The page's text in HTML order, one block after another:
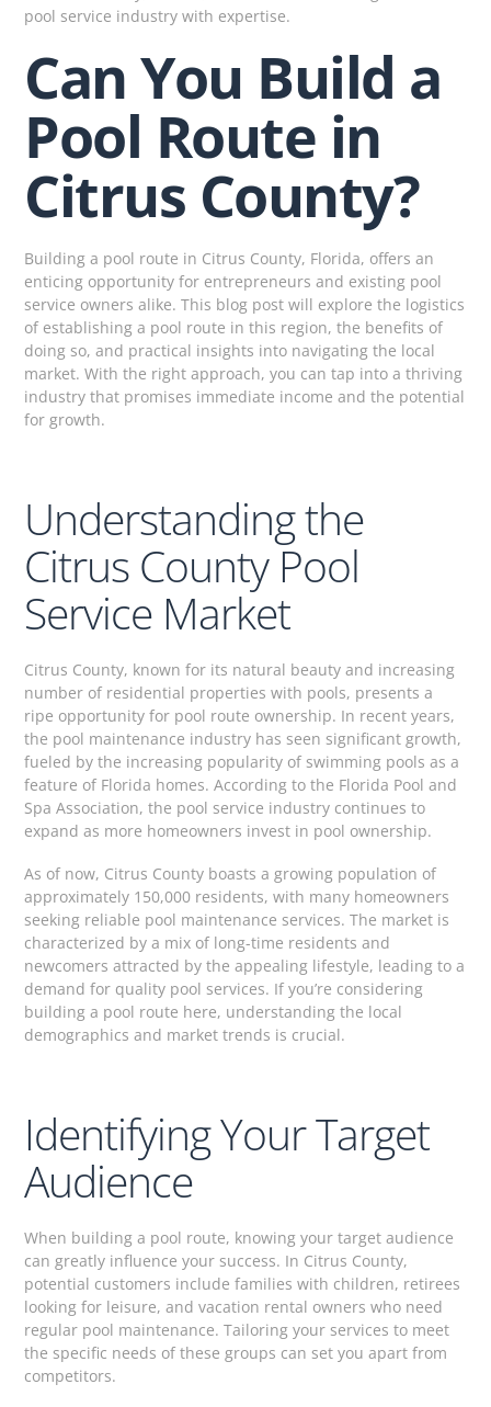
pool service industry with expertise.
Can You Build a
Pool Route in
Citrus County?
Building a pool route in Citrus County, Florida, offers an
enticing opportunity for entrepreneurs and existing pool
service owners alike. This blog post will explore the logistics
of establishing a pool route in this region, the benefits of
doing so, and practical insights into navigating the local
market. With the right approach, you can tap into a thriving
industry that promises immediate income and the potential
for growth.
Understanding the
Citrus County Pool
Service Market
Citrus County, known for its natural beauty and increasing
number of residential properties with pools, presents a
ripe opportunity for pool route ownership. In recent years,
the pool maintenance industry has seen significant growth,
fueled by the increasing popularity of swimming pools as a
feature of Florida homes. According to the Florida Pool and
Spa Association, the pool service industry continues to
expand as more homeowners invest in pool ownership.
As of now, Citrus County boasts a growing population of
approximately 150,000 residents, with many homeowners
seeking reliable pool maintenance services. The market is
characterized by a mix of long-time residents and
newcomers attracted by the appealing lifestyle, leading to a
demand for quality pool services. If you’re considering
building a pool route here, understanding the local
demographics and market trends is crucial.
Identifying Your Target
Audience
When building a pool route, knowing your target audience
can greatly influence your success. In Citrus County,
potential customers include families with children, retirees
looking for leisure, and vacation rental owners who need
regular pool maintenance. Tailoring your services to meet
the specific needs of these groups can set you apart from
competitors.